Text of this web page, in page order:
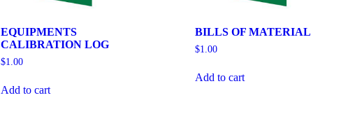
EQUIPMENTS
CALIBRATION LOG
$1.00
Add to cart
BILLS OF MATERIAL
$1.00
Add to cart